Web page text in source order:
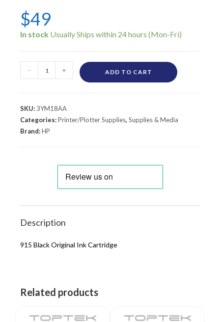
$49
In stock
- + ADD TO CART
SKU: 3YM18AA
Categories:Printer/Plotter Supplies,Supplies & Media
Brand:HP
Description
915 Black Original Ink Cartridge
Related products